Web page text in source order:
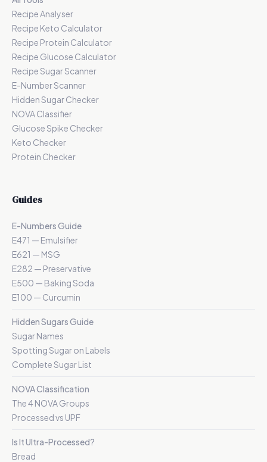
Recipe Analyser
Recipe Keto Calculator
Recipe Protein Calculator
Recipe Glucose Calculator
Recipe Sugar Scanner
E-Number Scanner
Hidden Sugar Checker
NOVA Classifier
Glucose Spike Checker
Keto Checker
Protein Checker
Guides
E-Numbers Guide
E471 — Emulsifier
E621 — MSG
E282 — Preservative
E500 — Baking Soda
E100 — Curcumin
Hidden Sugars Guide
Sugar Names
Spotting Sugar on Labels
Complete Sugar List
NOVA Classification
The 4 NOVA Groups
Processed vs UPF
Is It Ultra-Processed?
Bread